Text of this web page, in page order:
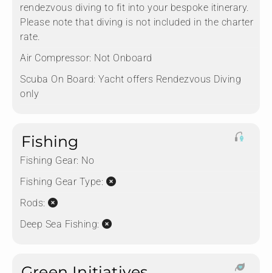
rendezvous diving to fit into your bespoke itinerary.
Please note that diving is not included in the charter
rate.
Air Compressor: Not Onboard
Scuba On Board: Yacht offers Rendezvous Diving
only
Fishing
Fishing Gear: No
Fishing Gear Type:
Rods:
Deep Sea Fishing: